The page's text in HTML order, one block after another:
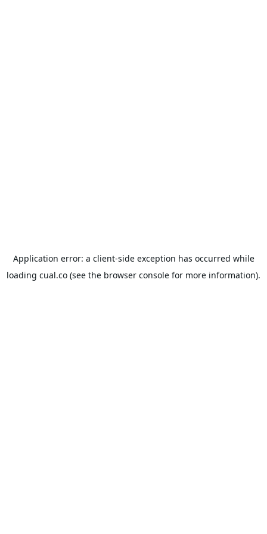
Application error: a client-side exception has occurred while
loading cual.co (see the browser console for more information).